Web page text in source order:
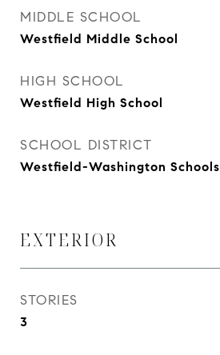
MIDDLE SCHOOL
Westfield Middle School
HIGH SCHOOL
Westfield High School
SCHOOL DISTRICT
Westfield-Washington Schools
EXTERIOR
STORIES
3